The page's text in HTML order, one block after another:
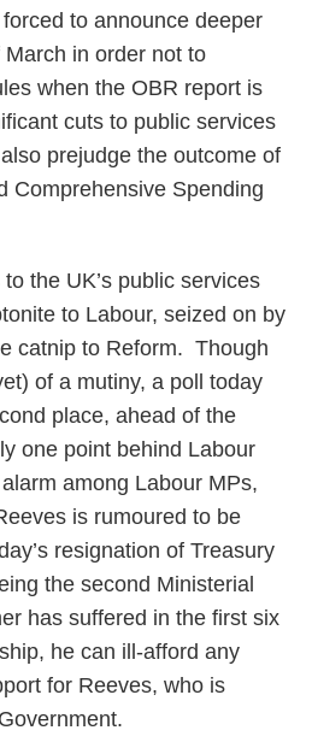
to announce deeper
in order not to
when the OBR report is
cuts to public services
prejudge the outcome of
Comprehensive Spending
the UK’s public services
to Labour, seized on by
catnip to Reform. Though
of a mutiny, a poll today
place, ahead of the
one point behind Labour
among Labour MPs,
is rumoured to be
resignation of Treasury
the second Ministerial
has suffered in the first six
he can ill-afford any
for Reeves, who is